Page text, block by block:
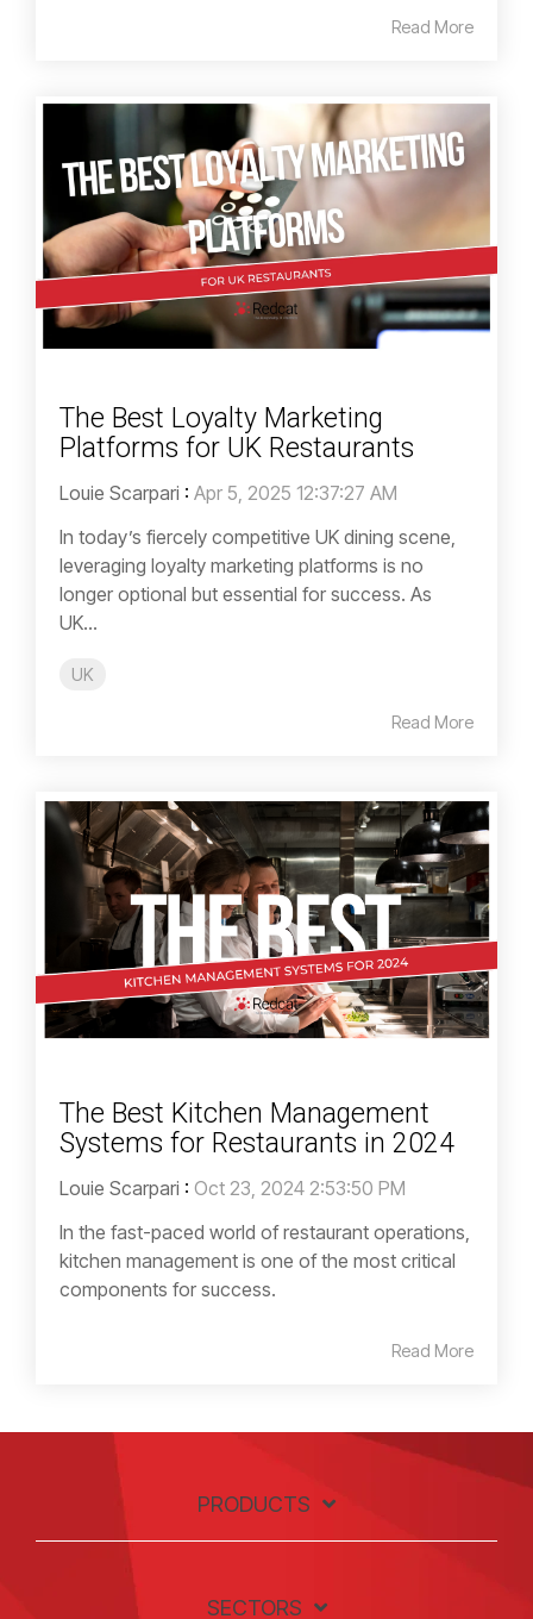
Read More
The Best Loyalty Marketing
Platforms for UK Restaurants
Louie Scarpari : Apr 5, 2025 12:37:27 AM
In today’s fiercely competitive UK dining scene,
leveraging loyalty marketing platforms is no
longer optional but essential for success. As
UK...
UK
Read More
The Best Kitchen Management
Systems for Restaurants in 2024
Louie Scarpari : Oct 23, 2024 2:53:50 PM
In the fast-paced world of restaurant operations,
kitchen management is one of the most critical
components for success.
Read More
PRODUCTS
SECTORS